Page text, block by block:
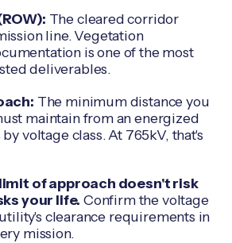
The cleared corridor
line. Vegetation
is one of the most
deliverables.
The minimum distance you
maintain from an energized
voltage class. At 765kV, that's
of approach doesn't risk
your life. Confirm the voltage
clearance requirements in
mission.